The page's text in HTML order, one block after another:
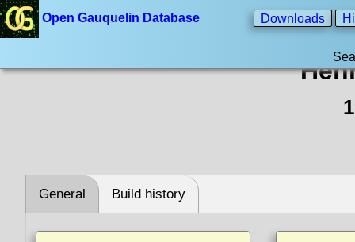
Open Gauquelin Database Downloads
General Build history